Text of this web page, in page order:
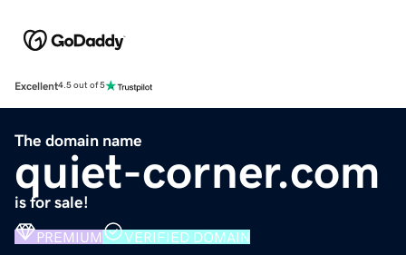
Excellent4.5 out of 5
The domain name
quiet-corner.com
is for sale!
PREMIUM VERIFIED DOMAIN